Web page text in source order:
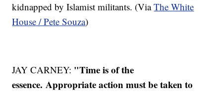
kidnapped by Islamist militants. (ViaThe White
House / Pete Souza)
JAY CARNEY: "Time is of the
essence. Appropriate action must be taken to